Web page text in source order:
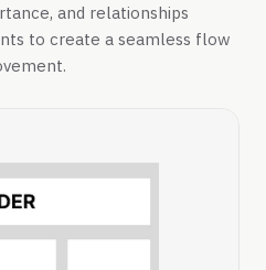
and relationships
to create a seamless flow